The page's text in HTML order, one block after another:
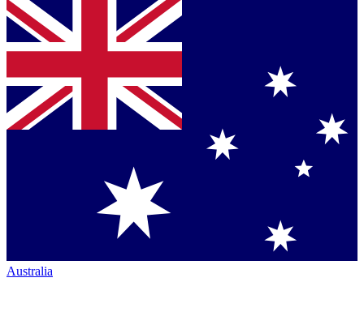
Australia